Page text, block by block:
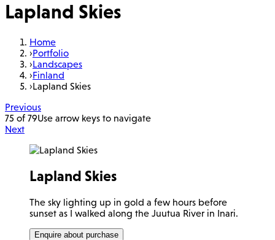
Lapland Skies
Home
›Portfolio
›Landscapes
›Finland
›Lapland Skies
Previous
75 of 79Use arrow keys to navigate
Next
Lapland Skies
The sky lighting up in gold a few hours before
sunset as I walked along the Juutua River in Inari.
Enquire about purchase